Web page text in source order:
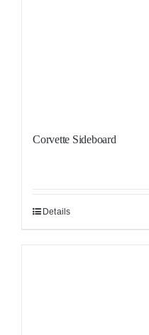
Corvette Sideboard
Details